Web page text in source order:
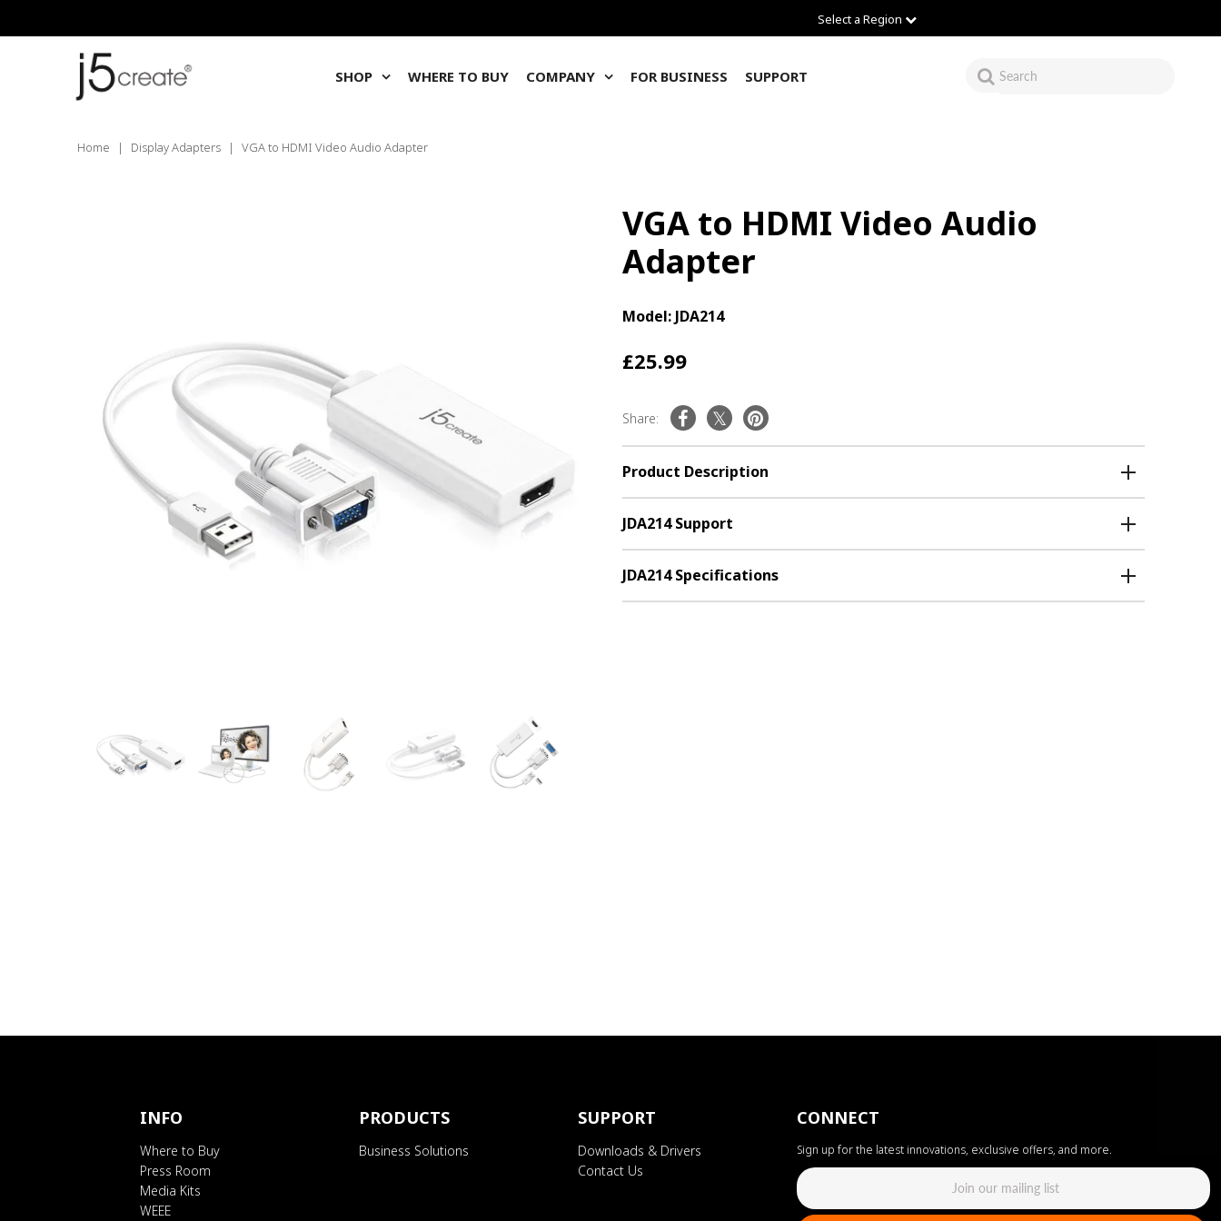
Select a Region
SHOP WHERE TO BUY COMPANY FOR BUSINESS SUPPORT
Home | Display Adapters | VGA to HDMI Video Audio Adapter
VGA to HDMI Video Audio
Adapter
Model: JDA214
£25.99
Share:
Product Description
JDA214 Support
JDA214 Specifications
INFO
Where to Buy
Press Room
Media Kits
WEEE
PRODUCTS
Business Solutions
SUPPORT
Downloads & Drivers
Contact Us
CONNECT
Sign up for the latest innovations, exclusive offers, and more.